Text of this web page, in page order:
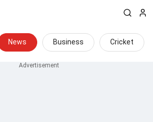
News Business Cricket